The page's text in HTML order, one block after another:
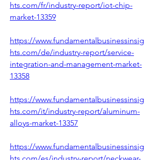
hts.com/fr/industry-report/iot-chip-
market-13359
https://www.fundamentalbusinessinsig
hts.com/de/industry-report/service-
integration-and-management-market-
13358
https://www.fundamentalbusinessinsig
hts.com/it/industry-report/aluminum-
alloys-market-13357
https://www.fundamentalbusinessinsig